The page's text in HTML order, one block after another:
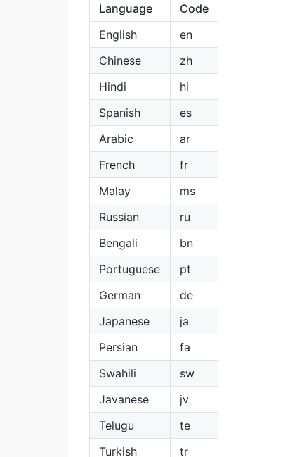
Language
Code
English
en
Chinese
zh
Hindi
hi
Spanish
es
Arabic
ar
French
fr
Malay
ms
Russian
ru
Bengali
bn
Portuguese
pt
German
de
Japanese
ja
Persian
fa
Swahili
sw
Javanese
jv
Telugu
te
Turkish
tr